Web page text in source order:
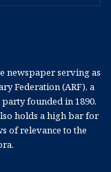
newspaper serving as
Federation (ARF), a
founded in 1890.
holds a high bar for
of relevance to the